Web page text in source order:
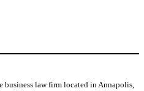
business law firm located in Annapolis,